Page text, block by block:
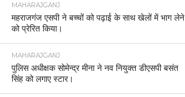
MAHARAJGANJ
महराजगंज एसपी ने बच्चों को पढ़ाई के साथ खेलों में भाग लेने
को प्रेरित किया।
MAHARAJGANJ
पुलिस अधीक्षक सोमेन्द्र मीना ने नव नियुक्त डीएसपी बसंत
सिंह को लगाए स्टार।